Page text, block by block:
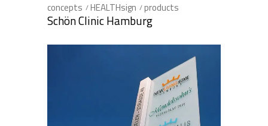
concepts HEALTHsign products
Schön Clinic Hamburg